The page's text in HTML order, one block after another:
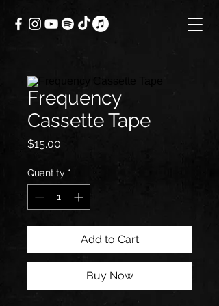
Frequency
Cassette Tape
$15.00
Quantity *
Add to Cart
Buy Now